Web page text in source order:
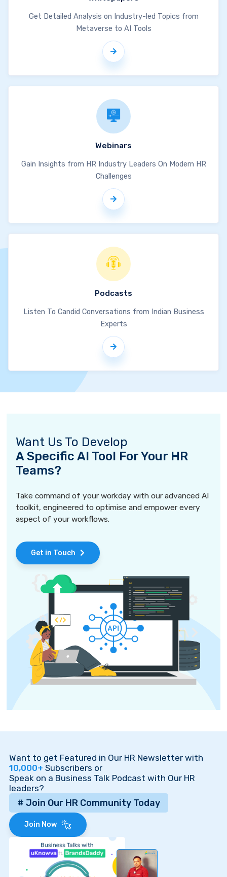
Get Detailed Analysis on Industry-led Topics from
Metaverse to AI Tools
Webinars
Gain Insights from HR Industry Leaders On Modern HR
Challenges
Podcasts
Listen To Candid Conversations from Indian Business
Experts
Want Us To Develop
A Specific AI Tool For Your HR
Teams?
Take command of your workday with our advanced AI
toolkit, engineered to optimise and empower every
aspect of your workflows.
Get in Touch
Want to get Featured in Our HR Newsletter with
10,000+ Subscribers or
Speak on a Business Talk Podcast with Our HR
leaders?
# Join Our HR Community Today
Join Now